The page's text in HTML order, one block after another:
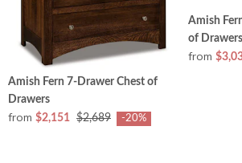
Amish Fern 7-Drawer Chest of
Drawers
from $2,151 $2,689 -20%
Amish
of Drawers
from